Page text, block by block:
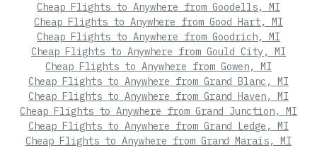
Cheap Flights to Anywhere from Goodells, MI
Cheap Flights to Anywhere from Good Hart, MI
Cheap Flights to Anywhere from Goodrich, MI
Cheap Flights to Anywhere from Gould City, MI
Cheap Flights to Anywhere from Gowen, MI
Cheap Flights to Anywhere from Grand Blanc, MI
Cheap Flights to Anywhere from Grand Haven, MI
Cheap Flights to Anywhere from Grand Junction, MI
Cheap Flights to Anywhere from Grand Ledge, MI
Cheap Flights to Anywhere from Grand Marais, MI